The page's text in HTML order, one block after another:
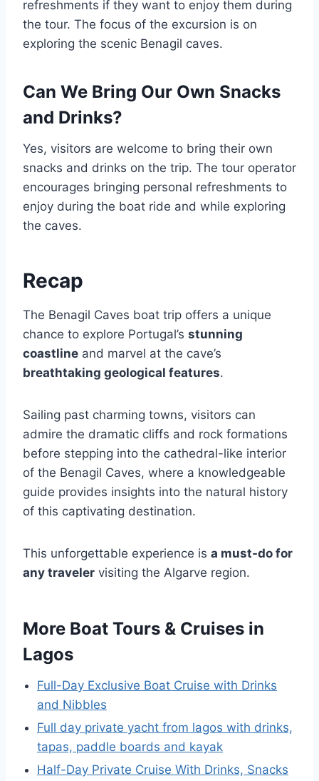
refreshments if they want to enjoy them during
the tour. The focus of the excursion is on
exploring the scenic Benagil caves.
Can We Bring Our Own Snacks
and Drinks?
Yes, visitors are welcome to bring their own
snacks and drinks on the trip. The tour operator
encourages bringing personal refreshments to
enjoy during the boat ride and while exploring
the caves.
Recap
The Benagil Caves boat trip offers a unique
chance to explore Portugal’s stunning
coastline and marvel at the cave’s
breathtaking geological features.
Sailing past charming towns, visitors can
admire the dramatic cliffs and rock formations
before stepping into the cathedral-like interior
of the Benagil Caves, where a knowledgeable
guide provides insights into the natural history
of this captivating destination.
This unforgettable experience is a must-do for
any traveler visiting the Algarve region.
More Boat Tours & Cruises in
Lagos
Full-Day Exclusive Boat Cruise with Drinks
and Nibbles
Full day private yacht from lagos with drinks,
tapas, paddle boards and kayak
Half-Day Private Cruise With Drinks, Snacks